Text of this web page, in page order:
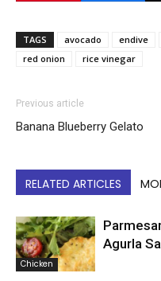
TAGS avocado endive
red onion
rice vinegar
Previous article
Banana Blueberry Gelato
RELATED ARTICLES
Chicken
Agurla